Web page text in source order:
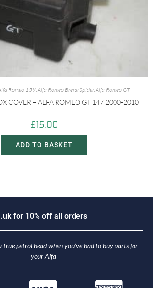
Romeo 159,Alfa Romeo Brera/Spider,Alfa Romeo GT
COVER – ALFA ROMEO GT 147 2000-2010
£15.00
ADD TO BASKET
.u k for 10% off a orders
true petrol head when you’ve had to buy parts for
your Alfa’